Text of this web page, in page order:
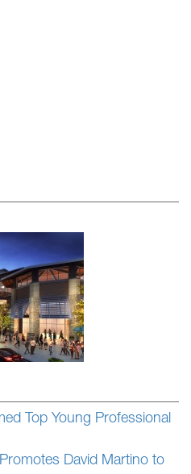
Top Young Professional
David Martino to